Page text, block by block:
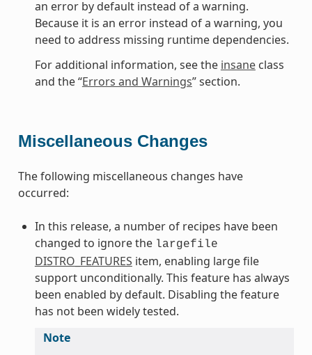
an error by default instead of a warning.
Because it is an error instead of a warning, you
need to address missing runtime dependencies.
For additional information, see the insaneclass
and the “Errors and Warnings” section.
Miscellaneous Changes
The following miscellaneous changes have
occurred:
In this release, a number of recipes have been
changed to ignore the largefile
DISTRO_FEATURES item, enabling large file
support unconditionally. This feature has always
been enabled by default. Disabling the feature
has not been widely tested.
Note